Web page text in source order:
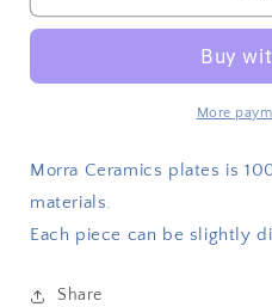
All
for
June
All
want
for
Xmas
June
More
Morra Ceramics plates is
materials.
Each piece can be slightly
Share